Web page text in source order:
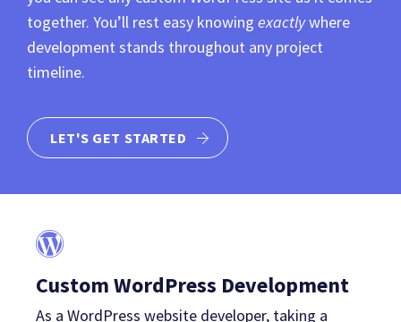
together. You’ll rest easy knowing exactlywhere
development stands throughout any project
timeline.
LET'S GET STARTED
Custom WordPress Development
As a WordPress website developer, taking a